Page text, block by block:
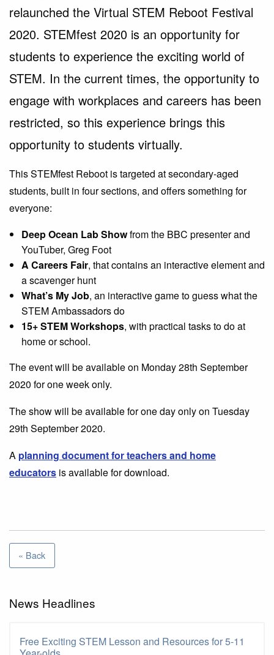
relaunched the Virtual STEM Reboot Festival
2020. STEMfest 2020 is an opportunity for
students to experience the exciting world of
STEM. In the current times, the opportunity to
engage with workplaces and careers has been
restricted, so this experience brings this
opportunity to students virtually.
This STEMfest Reboot is targeted at secondary-aged
students, built in four sections, and offers something for
everyone:
Deep Ocean Lab Showfrom the BBC presenter and
YouTuber, Greg Foot
A Careers Fair, that contains an interactive element and
a scavenger hunt
What’s My Job, an interactive game to guess what the
STEM Ambassadors do
15+ STEM Workshops, with practical tasks to do at
home or school.
The event will be available on Monday 28th September
2020 for one week only.
The show will be available for one day only on Tuesday
29th September 2020.
A planning document for teachers and home
educators is available for download.
« Back
News Headlines
Free Exciting STEM Lesson and Resources for 5-11